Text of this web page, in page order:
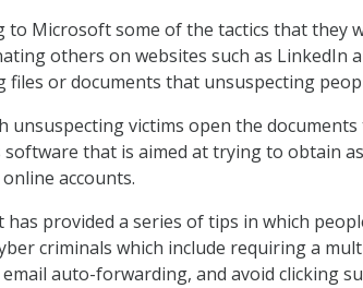
to Microsoft some of the tactics that they
others on websites such as LinkedIn
files or documents that unsuspecting
unsuspecting victims open the
software that is aimed at trying to obtain
accounts.
has provided a series of tips in which
criminals which include requiring a
auto-forwarding, and avoid clicking